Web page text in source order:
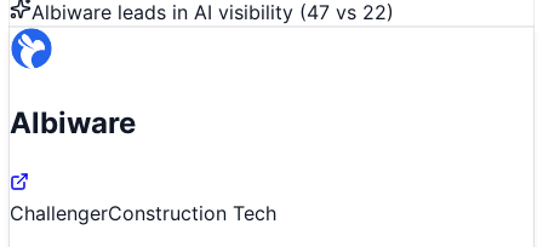
Albiware leads in AI visibility (47 vs 22)
Albiware
ChallengerConstruction Tech